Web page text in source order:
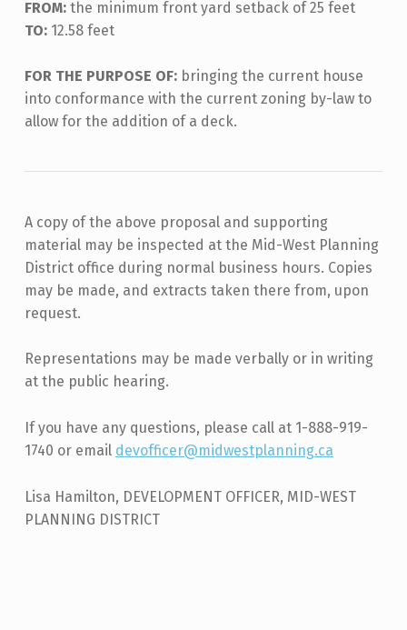
FROM: the minimum front yard setback of 25 feet
TO:12.58 feet
FOR THE PURPOSE OF:bringing the current house
into conformance with the current zoning by-law to
allow for the addition of a deck.
A copy of the above proposal and supporting
material may be inspected at the Mid-West Planning
District office during normal business hours. Copies
may be made, and extracts taken there from, upon
request.
Representations may be made verbally or in writing
at the public hearing.
If you have any questions, please call at 1-888-919-
1740 or email devofficer@midwestplanning.ca
Lisa Hamilton, DEVELOPMENT OFFICER, MID-WEST
PLANNING DISTRICT